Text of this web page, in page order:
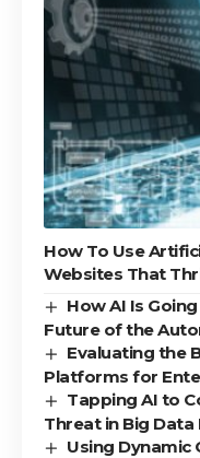
How To Use
Websites That
How AI Is
Future of the
Evaluating the
Platforms for
Tapping AI to
Threat in Big Data
Using Dynamic